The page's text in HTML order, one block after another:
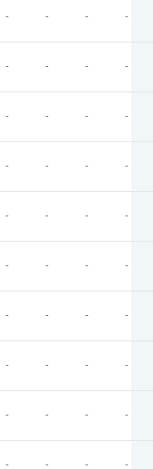
- - - -
- - - -
- - - -
- - - -
- - - -
- - - -
- - - -
- - - -
- - - -
- - - -